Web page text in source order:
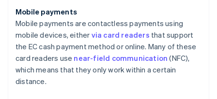
Mobile payments
Mobile payments are contactless payments using
mobile devices, either via card readers that support
the EC cash payment method or online. Many of these
card readers use near-field communication (NFC),
which means that they only work within a certain
distance.